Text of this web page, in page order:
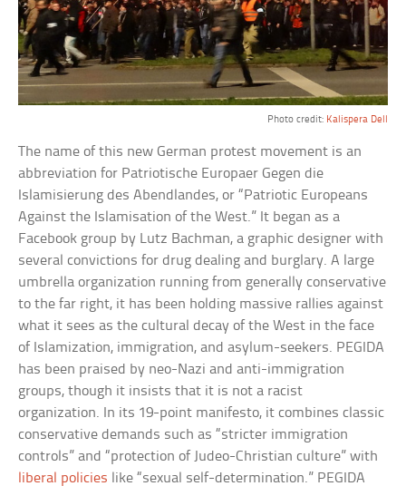
Photo credit: Kalispera Dell
The name of this new German protest movement is an
abbreviation for Patriotische Europaer Gegen die
Islamisierung des Abendlandes, or “Patriotic Europeans
Against the Islamisation of the West.” It began as a
Facebook group by Lutz Bachman, a graphic designer with
several convictions for drug dealing and burglary. A large
umbrella organization running from generally conservative
to the far right, it has been holding massive rallies against
what it sees as the cultural decay of the West in the face
of Islamization, immigration, and asylum-seekers. PEGIDA
has been praised by neo-Nazi and anti-immigration
groups, though it insists that it is not a racist
organization. In its 19-point manifesto, it combines classic
conservative demands such as “stricter immigration
controls” and “protection of Judeo-Christian culture” with
liberal policies like “sexual self-determination.” PEGIDA